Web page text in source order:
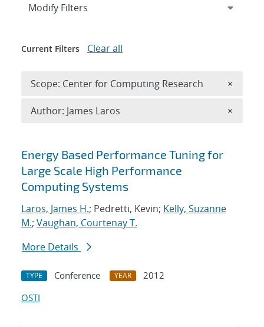
Search results
Energy Based Performance Tuning for
Large Scale High Performance
Computing Systems
Laros, James H.; Pedretti, Kevin; Kelly, Suzanne
M.; Vaughan, Courtenay T.
More Details
TYPE Conference YEAR
2012
OSTI
Expand
Modify Filters
Current Filters Clear all
Scope: Center for Computing Research ×
Author: James Laros ×